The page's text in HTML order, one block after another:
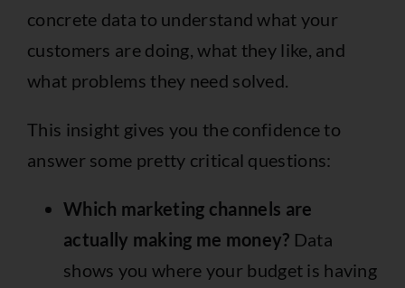
concrete data to understand what your
customers are doing, what they like, and
what problems they need solved.
This insight gives you the confidence to
answer some pretty critical questions:
Which marketing channels are
actually making me money? Data
shows you where your budget is having